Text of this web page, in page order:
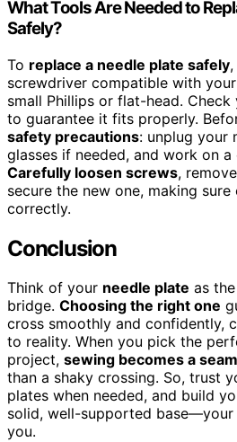
What Tools Are Needed to
Safely?
To replace a needle plate safely
screwdriver compatible with
small Phillips or flat-head.
to guarantee it fits properly.
safety precautions: unplug your
glasses if needed, and work on
Carefully loosen screws,
secure the new one, making
correctly.
Conclusion
Think of your needle plate as
bridge. Choosing the right one
cross smoothly and confidently,
to reality. When you pick the
project, sewing becomes a
than a shaky crossing. So, trust
plates when needed, and build
solid, well-supported
you.